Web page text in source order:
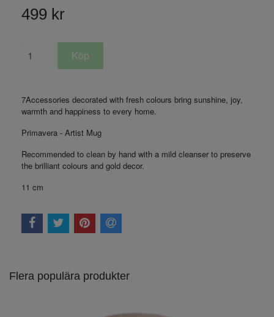
499 kr
7Accessories decorated with fresh colours bring sunshine, joy,
warmth and happiness to every home.
Primavera - Artist Mug
Recommended to clean by hand with a mild cleanser to preserve
the brilliant colours and gold decor.
11 cm
Flera populära produkter